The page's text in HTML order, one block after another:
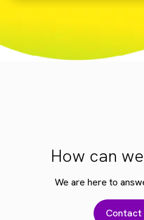
How can
We are here to
Contact